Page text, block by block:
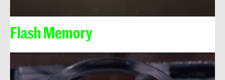
Flash Memory